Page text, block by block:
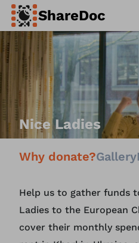
ShareDoc
Nice Ladies
Why donate?Gallery
Help us to gather funds
Ladies to the European
cover their monthly